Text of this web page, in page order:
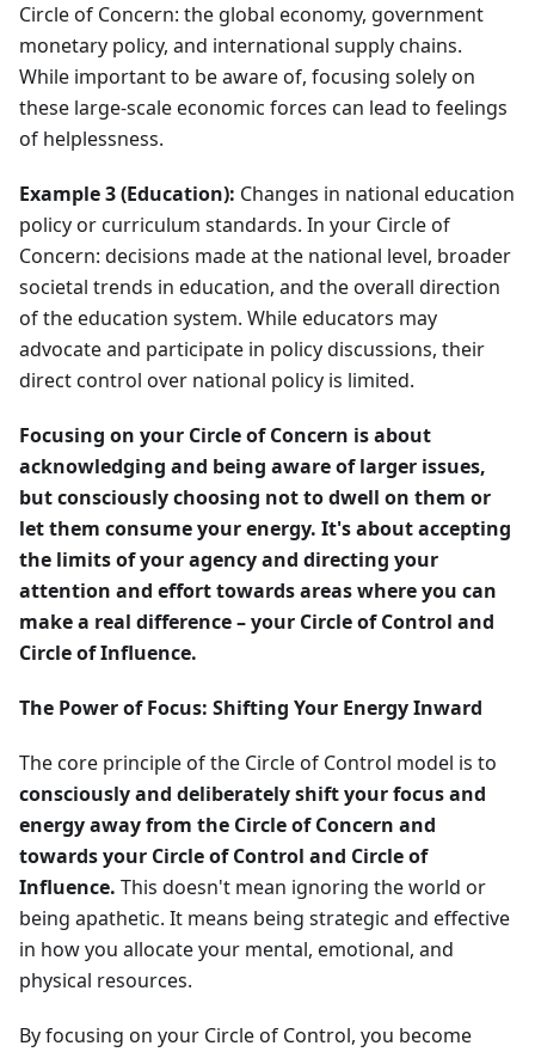
Circle of Concern: the global economy, government
monetary policy, and international supply chains.
While important to be aware of, focusing solely on
these large-scale economic forces can lead to feelings
of helplessness.
Example 3 (Education): Changes in national education
policy or curriculum standards. In your Circle of
Concern: decisions made at the national level, broader
societal trends in education, and the overall direction
of the education system. While educators may
advocate and participate in policy discussions, their
direct control over national policy is limited.
Focusing on your Circle of Concern is about
acknowledging and being aware of larger issues,
but consciously choosing not to dwell on them or
let them consume your energy. It's about accepting
the limits of your agency and directing your
attention and effort towards areas where you can
make a real difference – your Circle of Control and
Circle of Influence.
The Power of Focus: Shifting Your Energy Inward
The core principle of the Circle of Control model is to
consciously and deliberately shift your focus and
energy away from the Circle of Concern and
towards your Circle of Control and Circle of
Influence. This doesn't mean ignoring the world or
being apathetic. It means being strategic and effective
in how you allocate your mental, emotional, and
physical resources.
By focusing on your Circle of Control, you become